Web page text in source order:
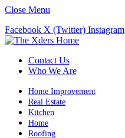
Close Menu
Facebook X (Twitter) Instagram
Contact Us
Who We Are
Home Improvement
Real Estate
Kitchen
Home
Roofing